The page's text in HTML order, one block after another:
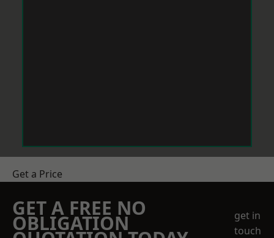
Get a Price
GET A FREE NO
OBLIGATION
get in
touch